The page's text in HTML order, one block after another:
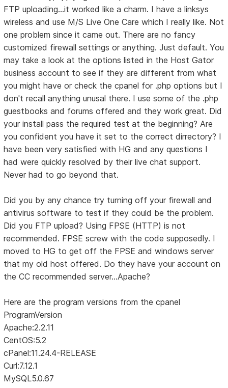
FTP uploading...it worked like a charm. I have a linksys
wireless and use M/S Live One Care which I really like. Not
one problem since it came out. There are no fancy
customized firewall settings or anything. Just default. You
may take a look at the options listed in the Host Gator
business account to see if they are different from what
you might have or check the cpanel for .php options but I
don't recall anything unusal there. I use some of the .php
guestbooks and forums offered and they work great. Did
your install pass the required test at the beginning? Are
you confident you have it set to the correct dirrectory? I
have been very satisfied with HG and any questions I
had were quickly resolved by their live chat support.
Never had to go beyond that.
Did you by any chance try turning off your firewall and
antivirus software to test if they could be the problem.
Did you FTP upload? Using FPSE (HTTP) is not
recommended. FPSE screw with the code supposedly. I
moved to HG to get off the FPSE and windows server
that my old host offered. Do they have your account on
the CC recommended server...Apache?
Here are the program versions from the cpanel
ProgramVersion
Apache:2.2.11
CentOS:5.2
cPanel:11.24.4-RELEASE
Curl:7.12.1
MySQL5.0.67